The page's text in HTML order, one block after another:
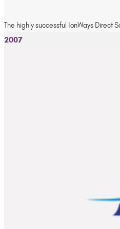
The highly successful IonWays Direct
2007